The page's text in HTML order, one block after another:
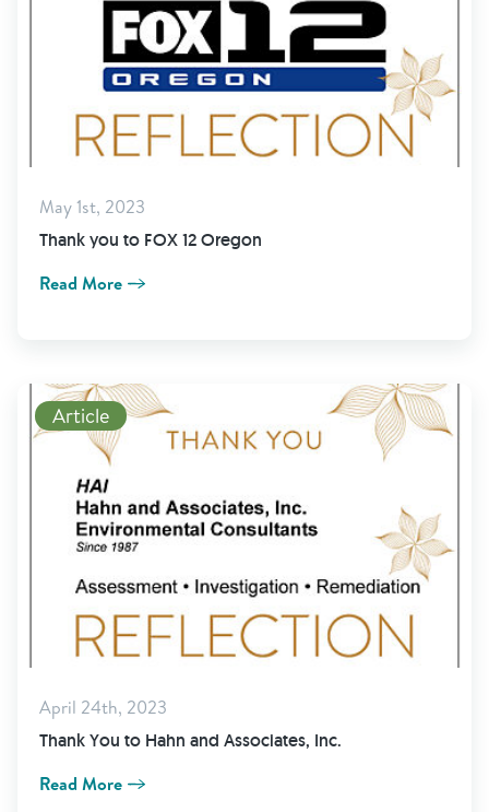
May 1st, 2023
Thank you to FOX 12 Oregon
Read More
Read More
Article
April 24th, 2023
Thank You to Hahn and Associates, Inc.
Read More